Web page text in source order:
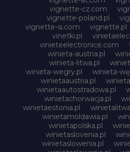
vignette-cz.com
vignette-poland.pl
vignette-si.com
vignette.pl
vinetki.pl
vinieteelectronice.com
winieta-austria.pl
winieta-litwa.pl
winieta-wegry.pl
winieta-
winietaaustria.pl
winietaautostradowa.pl
winietachorwacja.pl
winietaestonia.pl
winietamoldawia.pl
winietapolska.pl
winietaslovenia.pl
winietaslowenia.pl